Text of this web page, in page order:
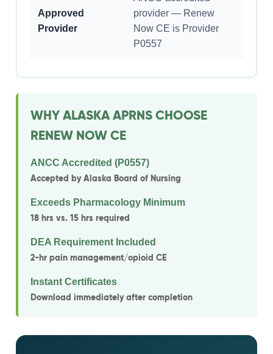
Approved
Provider
provider — Renew
Now CE is Provider
P0557
WHY ALASKA APRNS CHOOSE
RENEW NOW CE
ANCC Accredited (P0557)
Accepted by Alaska Board of Nursing
Exceeds Pharmacology Minimum
18 hrs vs. 15 hrs required
DEA Requirement Included
2-hr pain management/opioid CE
Instant Certificates
Download immediately after completion